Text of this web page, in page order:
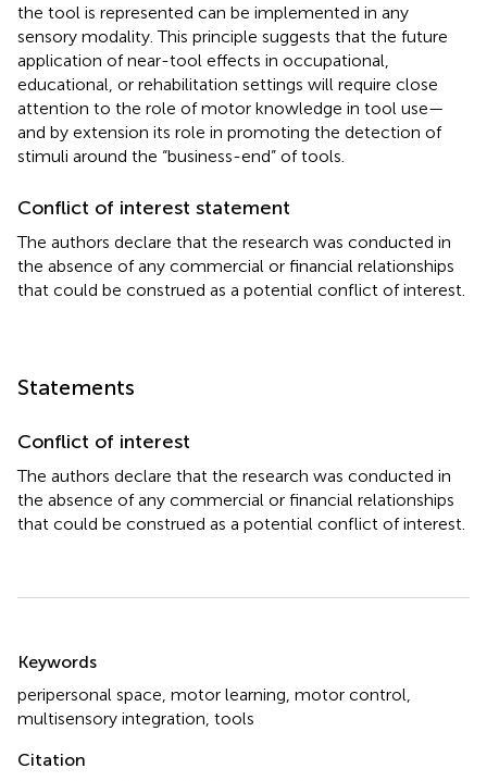
the tool is represented can be implemented in any
sensory modality. This principle suggests that the future
application of near-tool effects in occupational,
educational, or rehabilitation settings will require close
attention to the role of motor knowledge in tool use—
and by extension its role in promoting the detection of
stimuli around the “business-end” of tools.
Conflict of interest statement
The authors declare that the research was conducted in
the absence of any commercial or financial relationships
that could be construed as a potential conflict of interest.
Statements
Conflict of interest
The authors declare that the research was conducted in
the absence of any commercial or financial relationships
that could be construed as a potential conflict of interest.
Keywords
peripersonal space motor learning motor control
multisensory integration tools
Citation